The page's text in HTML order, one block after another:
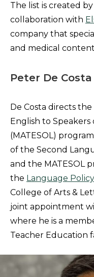
The list is created
collaboration with
company that
and medical
Peter De Costa
De Costa directs
English to
(MATESOL)
of the Second
and the MATESOL
the Language
College of Arts &
joint appointment
where he is a
Teacher Education